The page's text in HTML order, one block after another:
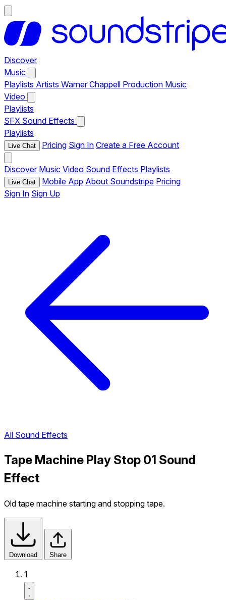
Discover
Music
Playlists Artists Warner Chappell Production Music
Video
Playlists
SFX Sound Effects
Playlists
Live Chat Pricing Sign In Create a Free Account
Discover Music Video Sound Effects Playlists
Live Chat Mobile App About Soundstripe Pricing
Sign In Sign Up
All Sound Effects
Tape Machine Play Stop 01 Sound
Effect
Old tape machine starting and stopping tape.
Download Share
1